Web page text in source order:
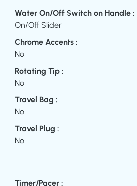
Water On/Off Switch on Handle :
On/Off Slider
Chrome Accents :
No
Rotating Tip :
No
Travel Bag :
No
Travel Plug :
No
Timer/Pacer :